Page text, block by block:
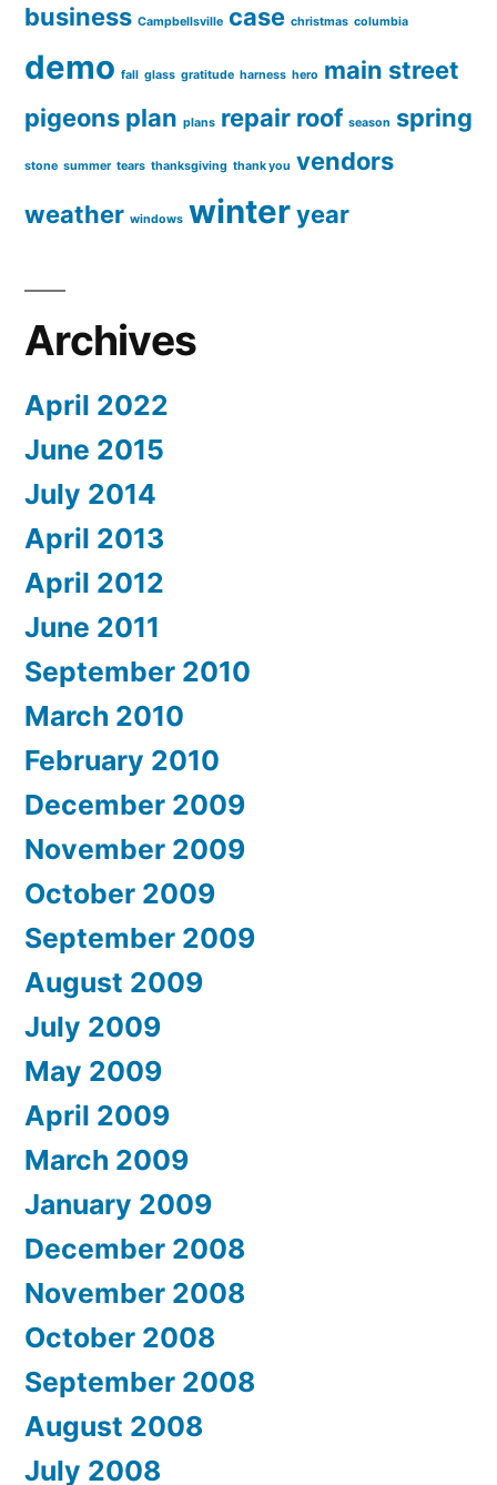
business Campbellsville case christmas columbia
demo fall glass gratitude harness hero main street
pigeons plan plans repair roof season spring
stone summer tears thanksgiving thank you vendors
weather windows winteryear
Archives
April 2022
June 2015
July 2014
April 2013
April 2012
June 2011
September 2010
March 2010
February 2010
December 2009
November 2009
October 2009
September 2009
August 2009
July 2009
May 2009
April 2009
March 2009
January 2009
December 2008
November 2008
October 2008
September 2008
August 2008
July 2008